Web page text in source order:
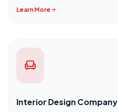
Learn More arrow_forward
chair
Interior Design Company